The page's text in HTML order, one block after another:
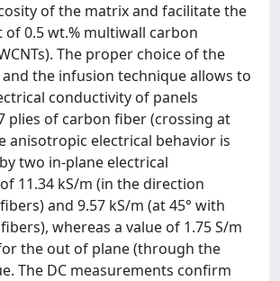
of the matrix and facilitate the
0.5 wt.% multiwall carbon
The proper choice of the
and the infusion technique allows to
conductivity of panels
plies of carbon fiber (crossing at
anisotropic electrical behavior is
two in-plane electrical
11.34 kS/m (in the direction
and 9.57 kS/m (at 45° with
whereas a value of 1.75 S/m
the out of plane (through the
The DC measurements confirm